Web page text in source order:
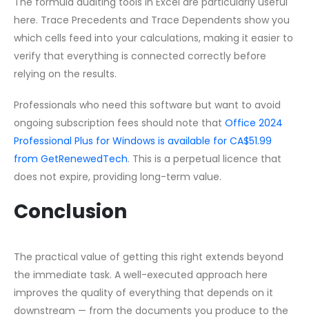
here. Trace Precedents and Trace Dependents show you
which cells feed into your calculations, making it easier to
verify that everything is connected correctly before
relying on the results.
Professionals who need this software but want to avoid
ongoing subscription fees should note that Office 2024
Professional Plus for Windows is available for CA$51.99
from GetRenewedTech. This is a perpetual licence that
does not expire, providing long-term value.
Conclusion
The practical value of getting this right extends beyond
the immediate task. A well-executed approach here
improves the quality of everything that depends on it
downstream — from the documents you produce to the